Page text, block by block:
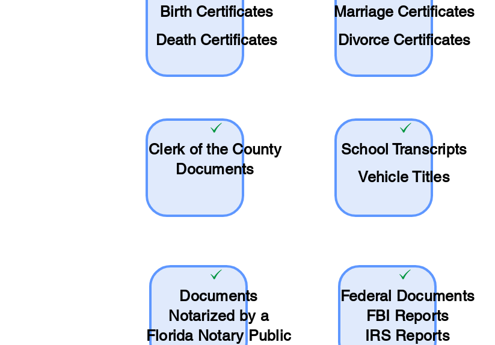
Birth Certificates
Death Certificates
Marriage Certificates
Divorce Certificates
Clerk of the County
Documents
School Transcripts
Vehicle Titles
Documents
Notarized by a
Florida Notary Public
Federal Documents
FBI Reports
IRS Reports